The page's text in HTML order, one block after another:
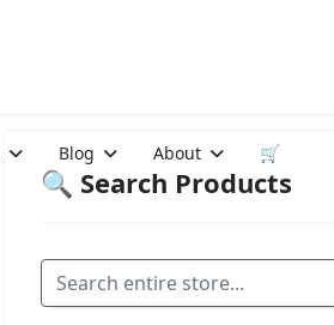
Blog About 🛒
🔍 Search Products